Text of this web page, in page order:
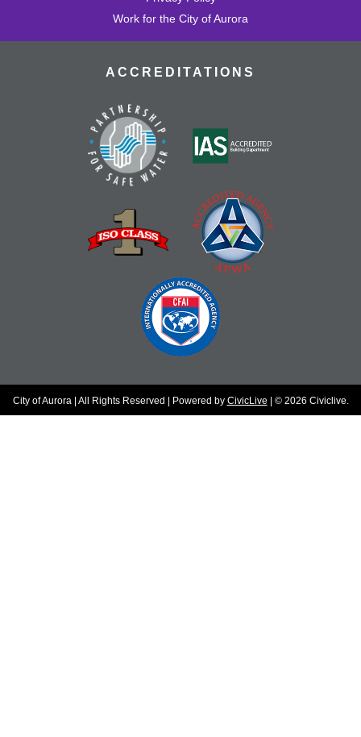
Work for the City of Aurora
ACCREDITATIONS
City of Aurora | All Rights Reserved | Powered by CivicLive | © 2026 Civiclive.